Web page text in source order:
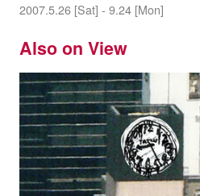
2007.5.26 [Sat] - 9.24 [Mon]
Also on View